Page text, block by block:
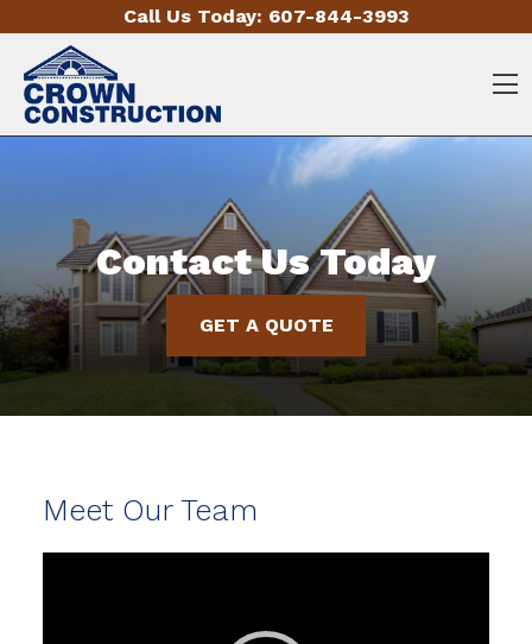
Skip to contentCall Us Today: 607-844-3993
Contact Us Today
GET A QUOTE
Meet Our Team